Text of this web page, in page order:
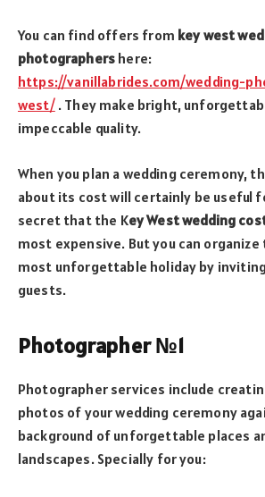
You can find offers from key west
photographers here:
https://vanillabrides.com/wedding-
west/. They make bright,
impeccable quality.
When you plan a wedding ceremony,
about its cost will certainly be useful
secret that the Key West wedding
most expensive. But you can
most unforgettable holiday by
guests.
Photographer №1
Photographer services include
photos of your wedding ceremony
background of unforgettable places
landscapes. Specially for you: